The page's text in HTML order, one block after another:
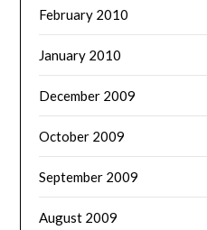
February 2010
January 2010
December 2009
October 2009
September 2009
August 2009